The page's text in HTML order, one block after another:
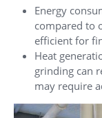
Energy
compared to
efficient for
Heat
grinding can
may require